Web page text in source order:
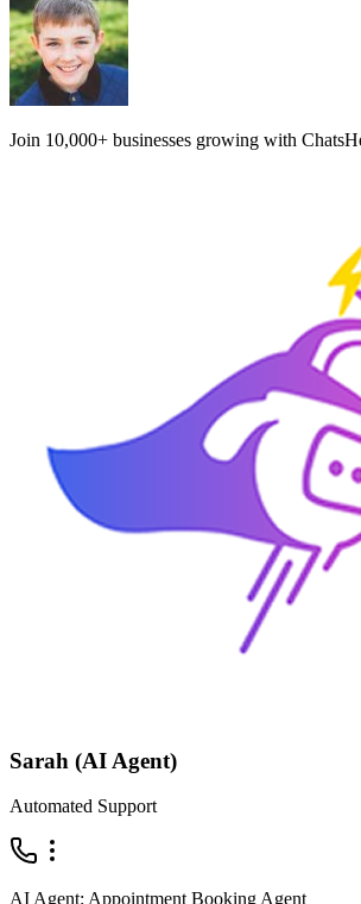
Join 10,000+ businesses growing with
Sarah (AI Agent)
Automated Support
AI Agent: Appointment Booking Agent